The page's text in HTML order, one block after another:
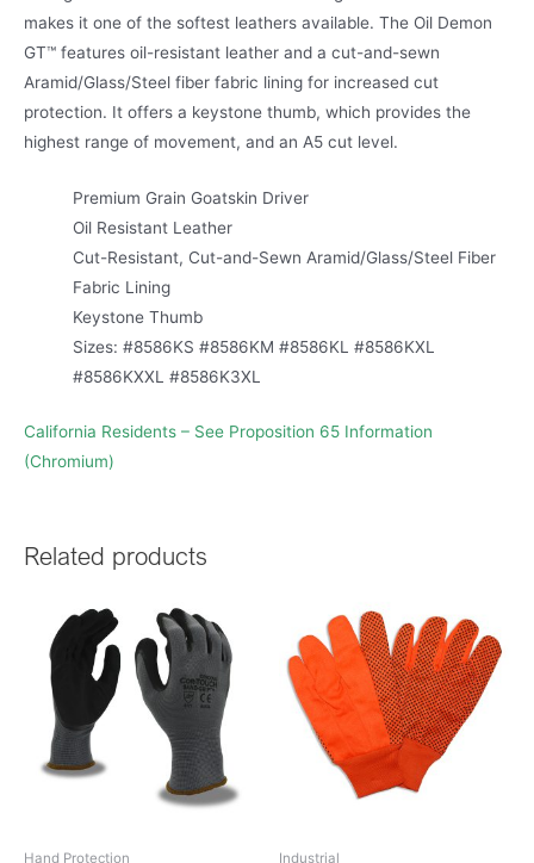
makes it one of the softest leathers available. The Oil Demon
GT™ features oil-resistant leather and a cut-and-sewn
Aramid/Glass/Steel fiber fabric lining for increased cut
protection. It offers a keystone thumb, which provides the
highest range of movement, and an A5 cut level.
Premium Grain Goatskin Driver
Oil Resistant Leather
Cut-Resistant, Cut-and-Sewn Aramid/Glass/Steel Fiber
Fabric Lining
Keystone Thumb
Sizes: #8586KS #8586KM #8586KL #8586KXL
#8586KXXL #8586K3XL
California Residents – See Proposition 65 Information
(Chromium)
Related products
Hand Protection Industrial